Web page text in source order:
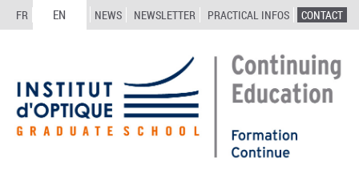
FR EN NEWS NEWSLETTER PRACTICAL INFOS CONTACT